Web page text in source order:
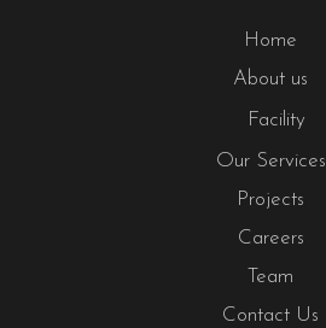
Home
About us
Facility
Our Services
Projects
Careers
Team
Contact Us